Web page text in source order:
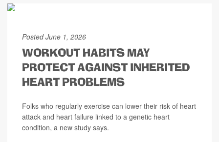
Posted June 1, 2026
WORKOUT HABITS MAY
PROTECT AGAINST INHERITED
HEART PROBLEMS
Folks who regularly exercise can lower their risk of heart
attack and heart failure linked to a genetic heart
condition, a new study says.